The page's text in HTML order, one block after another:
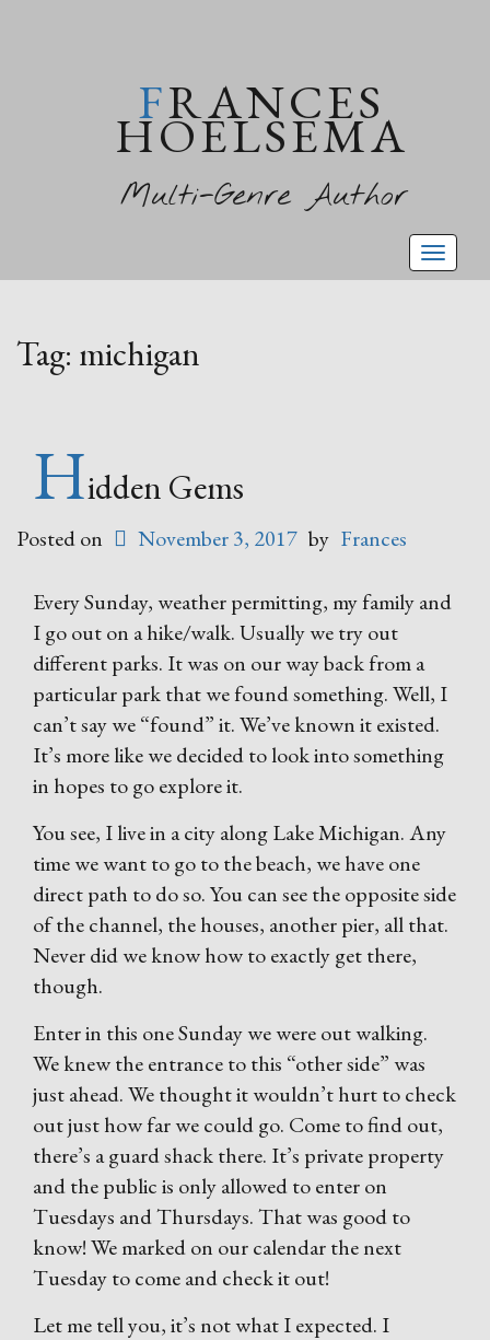
FRANCES
HOELSEMA
Multi-Genre Author
Tag: michigan
Hidden Gems
Posted on November 3, 2017 by Frances
Every Sunday, weather permitting, my family and
I go out on a hike/walk. Usually we try out
different parks. It was on our way back from a
particular park that we found something. Well, I
can’t say we “found” it. We’ve known it existed.
It’s more like we decided to look into something
in hopes to go explore it.
You see, I live in a city along Lake Michigan. Any
time we want to go to the beach, we have one
direct path to do so. You can see the opposite side
of the channel, the houses, another pier, all that.
Never did we know how to exactly get there,
though.
Enter in this one Sunday we were out walking.
We knew the entrance to this “other side” was
just ahead. We thought it wouldn’t hurt to check
out just how far we could go. Come to find out,
there’s a guard shack there. It’s private property
and the public is only allowed to enter on
Tuesdays and Thursdays. That was good to
know! We marked on our calendar the next
Tuesday to come and check it out!
Let me tell you, it’s not what I expected. I